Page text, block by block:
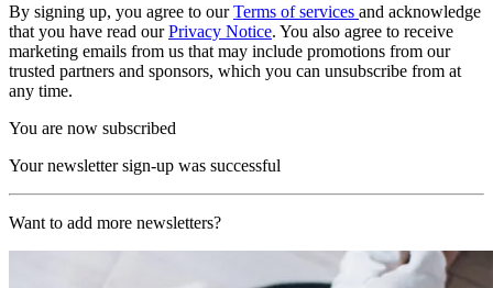
By signing up, you agree to ourTerms of services and acknowledge
that you have read ourPrivacy Notice. You also agree to receive
marketing emails from us that may include promotions from our
trusted partners and sponsors, which you can unsubscribe from at
any time.
You are now subscribed
Your newsletter sign-up was successful
Want to add more newsletters?